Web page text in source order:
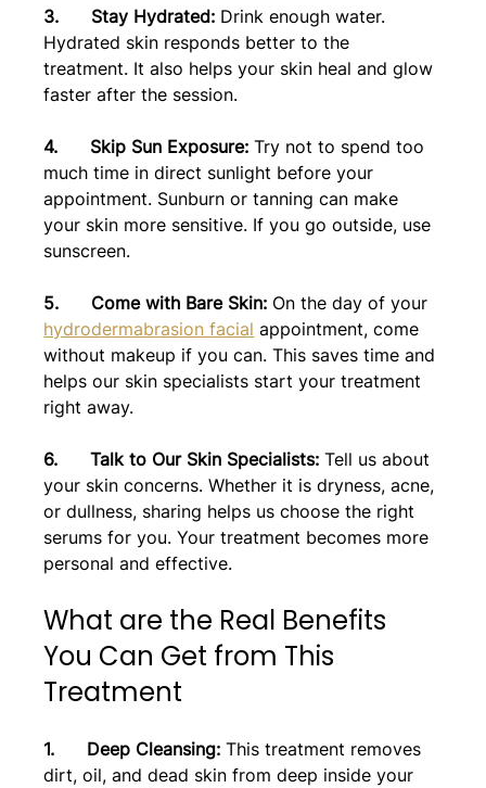
3.      Stay Hydrated: Drink enough water.
Hydrated skin responds better to the
treatment. It also helps your skin heal and glow
faster after the session.
4.      Skip Sun Exposure: Try not to spend too
much time in direct sunlight before your
appointment. Sunburn or tanning can make
your skin more sensitive. If you go outside, use
sunscreen.
5.      Come with Bare Skin: On the day of your
hydrodermabrasion facial appointment, come
without makeup if you can. This saves time and
helps our skin specialists start your treatment
right away.
6.      Talk to Our Skin Specialists: Tell us about
your skin concerns. Whether it is dryness, acne,
or dullness, sharing helps us choose the right
serums for you. Your treatment becomes more
personal and effective.
What are the Real Benefits
You Can Get from This
Treatment
1.      Deep Cleansing: This treatment removes
dirt, oil, and dead skin from deep inside your